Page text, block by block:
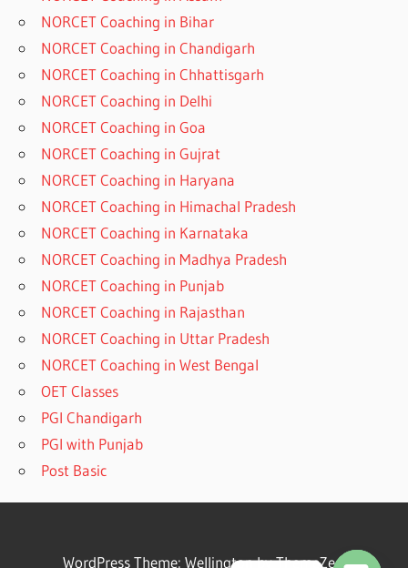
NORCET Coaching in Bihar
NORCET Coaching in Chandigarh
NORCET Coaching in Chhattisgarh
NORCET Coaching in Delhi
NORCET Coaching in Goa
NORCET Coaching in Gujrat
NORCET Coaching in Haryana
NORCET Coaching in Himachal Pradesh
NORCET Coaching in Karnataka
NORCET Coaching in Madhya Pradesh
NORCET Coaching in Punjab
NORCET Coaching in Rajasthan
NORCET Coaching in Uttar Pradesh
NORCET Coaching in West Bengal
OET Classes
PGI Chandigarh
PGI with Punjab
Post Basic
WordPress Theme: Wellington by ThemeZee.